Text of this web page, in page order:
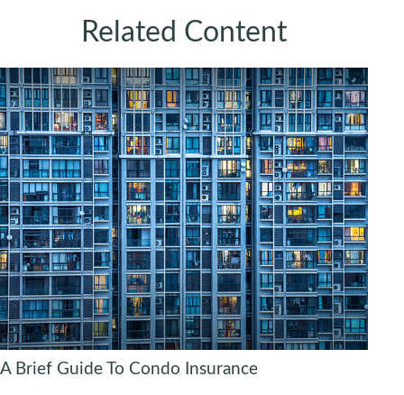
Related Content
A Brief Guide To Condo Insurance